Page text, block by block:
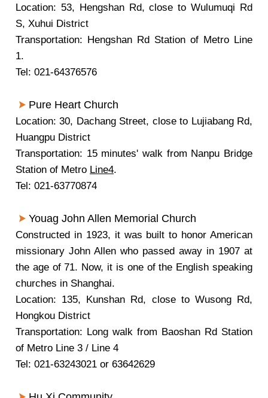
Location: 53, Hengshan Rd, close to Wulumuqi Rd
S, Xuhui District
Transportation: Hengshan Rd Station of Metro Line
1.
Tel: 021-64376576
Pure Heart Church
Location: 30, Dachang Street, close to Lujiabang Rd,
Huangpu District
Transportation: 15 minutes' walk from Nanpu Bridge
Station of Metro Line4.
Tel: 021-63770874
Youag John Allen Memorial Church
Constructed in 1923, it was built to honor American
missionary John Allen who passed away in 1907 at
the age of 71. Now, it is one of the English speaking
churches in Shanghai.
Location: 135, Kunshan Rd, close to Wusong Rd,
Hongkou District
Transportation: Long walk from Baoshan Rd Station
of Metro Line 3 / Line 4
Tel: 021-63243021 or 63642629